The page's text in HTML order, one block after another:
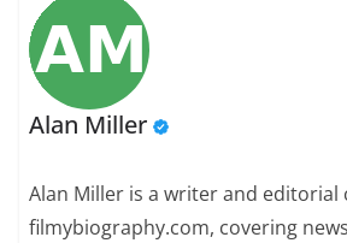
Alan Miller
Alan Miller is a writer and
filmybiography.com, covering